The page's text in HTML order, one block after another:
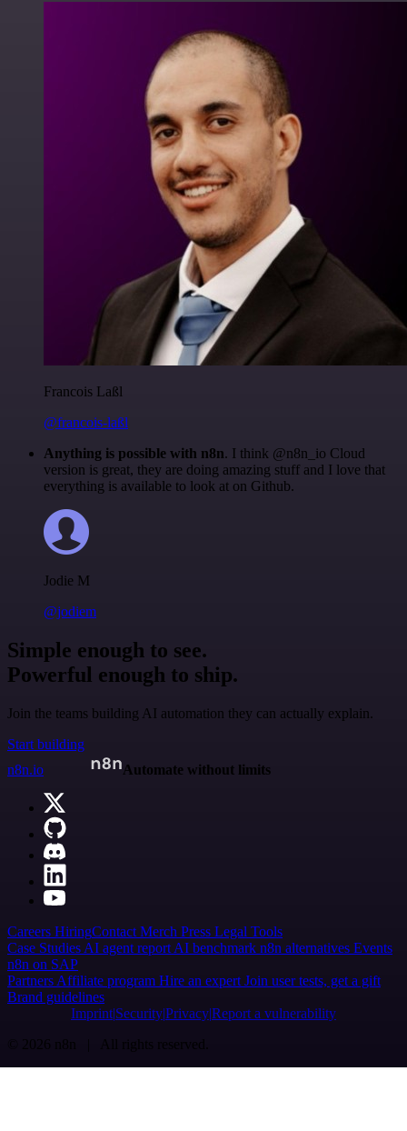
Francois Laßl
@francois-laßl
Anything is possible with n8n. I think @n8n_io Cloud
version is great, they are doing amazing stuff and I love that
everything is available to look at on Github.
Jodie M
@jodiem
Simple enough to see.
Powerful enough to ship.
Join the teams building AI automation they can actually explain.
Start building
n8n.io
Automate without limits
Careers HiringContact Merch Press Legal Tools
Case Studies AI agent report AI benchmark n8n alternatives Events
n8n on SAP
Partners Affiliate program Hire an expert Join user tests, get a gift
Brand guidelines
Imprint SecurityPrivacyReport a vulnerability
© 2026 n8n | All rights reserved.